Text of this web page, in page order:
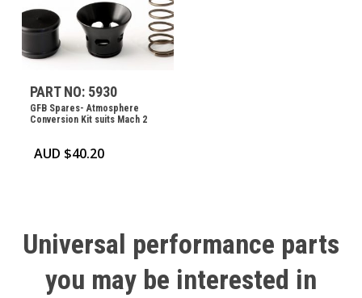
PART NO: 5930
GFB Spares- Atmosphere
Conversion Kit suits Mach 2
AUD $40.20
Universal performance parts
you may be interested in